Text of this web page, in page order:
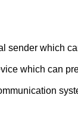
sender which
which can